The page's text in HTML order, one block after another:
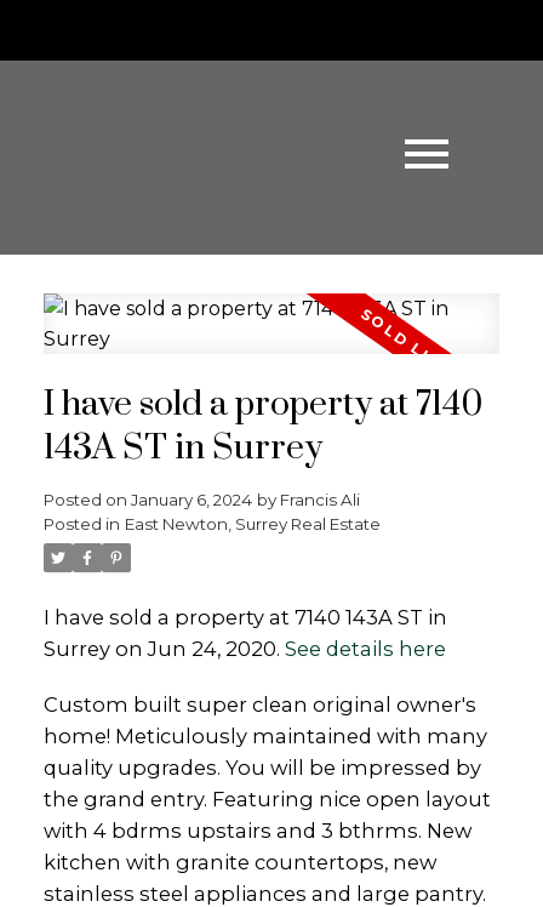
Powered by Translate
I have sold a property at 7140
143A ST in Surrey
Posted on January 6, 2024 by Francis Ali
Posted in East Newton, Surrey Real Estate
I have sold a property at 7140 143A ST in
Surrey on Jun 24, 2020. See details here
Custom built super clean original owner's
home! Meticulously maintained with many
quality upgrades. You will be impressed by
the grand entry. Featuring nice open layout
with 4 bdrms upstairs and 3 bthrms. New
kitchen with granite countertops, new
stainless steel appliances and large pantry.